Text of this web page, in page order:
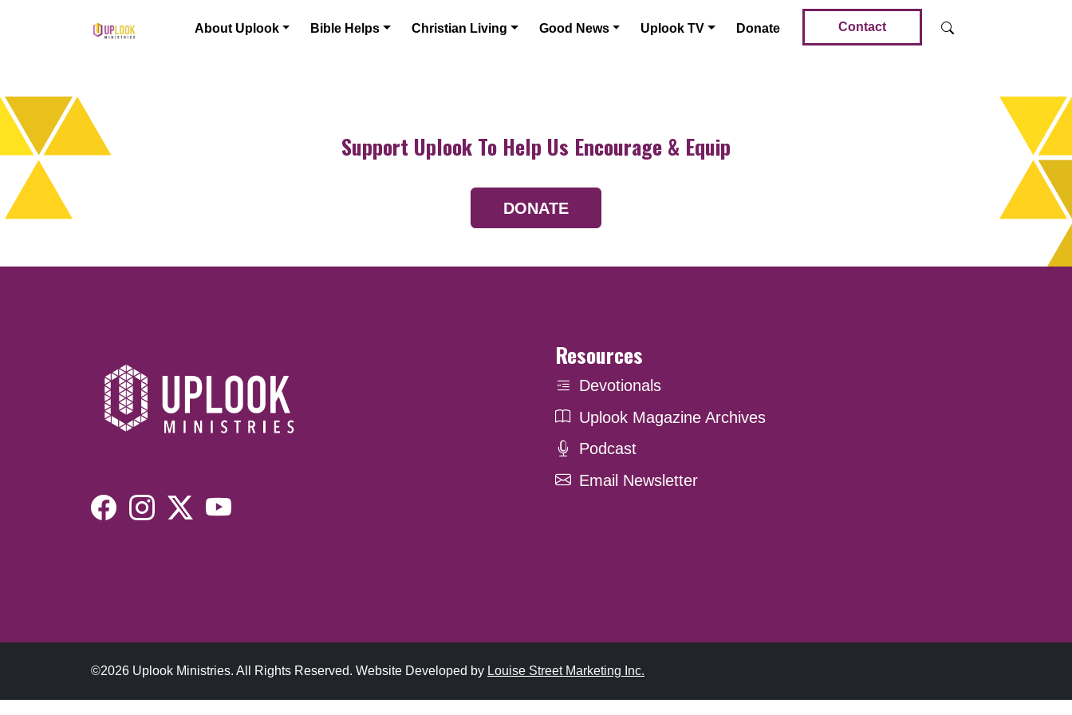
Main Navigation About Uplook Bible Helps Christian Living Good News Uplook TV Donate Contact
Support Uplook To Help Us Encourage & Equip
DONATE
Resources
Devotionals
Uplook Magazine Archives
Podcast
Email Newsletter
©2026 Uplook Ministries. All Rights Reserved. Website Developed by Louise Street Marketing Inc.